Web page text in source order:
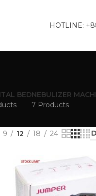
HOTLINE:
BEDNEBULIZER
7 Products
9 12 18 24